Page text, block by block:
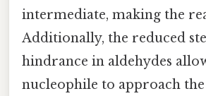
intermediate, making the
Additionally, the reduced
hindrance in aldehydes
nucleophile to approach